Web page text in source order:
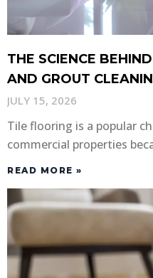
THE SCIENCE
AND GROUT
CLEANING
JULY 15, 2026
Tile flooring is a popular
commercial properties
READ MORE »